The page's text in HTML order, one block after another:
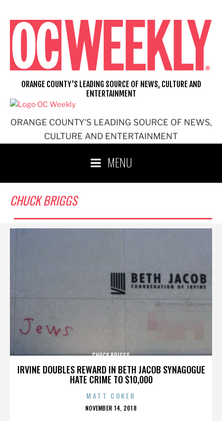
content
ORANGE COUNTY'S LEADING SOURCE OF NEWS,
CULTURE AND ENTERTAINMENT
ORANGE COUNTY'S LEADING SOURCE OF NEWS, CULTURE AND
ENTERTAINMENT
MENU
CHUCK BRIGGS
IRVINE DOUBLES REWARD IN BETH JACOB SYNAGOGUE
HATE CRIME TO $10,000
CHUCK BRIGGS
MATT COKER
POSTED
NOVEMBER 14, 2018